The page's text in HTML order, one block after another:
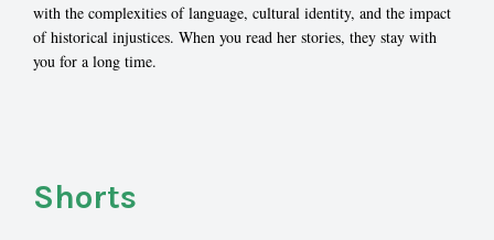
with the complexities of language, cultural identity, and the impact
of historical injustices. When you read her stories, they stay with
you for a long time.
Shorts